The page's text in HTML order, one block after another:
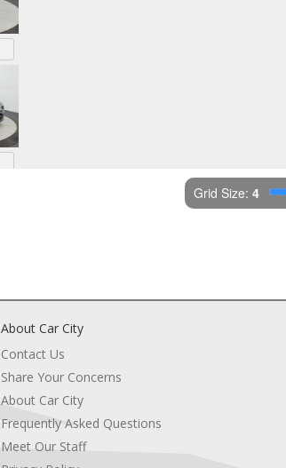
Grid Size: 4
About Car City
Contact Us
Share Your Concerns
About Car City
Frequently Asked Questions
Meet Our Staff